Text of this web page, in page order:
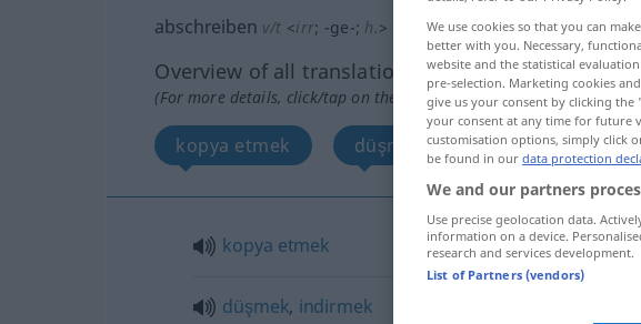
abschreiben v/t <irr; -ge-; h.>
Overview of all translations
(For more details, click/tap on the translation)
kopya etmek düşmek, indirmek, tamamını
kopya etmek
düşmek, indirmek
We use cookies so that you can
better with you. Necessary,
website and the statistical
pre-selection. Marketing cookies
give us your consent by clicking
your consent at any time for future
customisation options, simply click
be found in our data protection
We and our partners
Use precise geolocation data.
information on a device.
research and services development.
List of Partners (vendors)